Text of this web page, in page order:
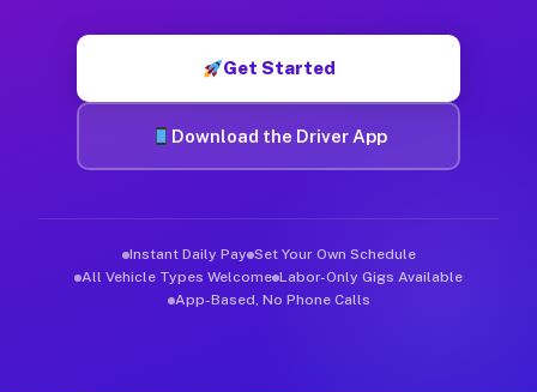
Get Started
Download the Driver App
Instant Daily Pay Set Your Own Schedule
All Vehicle Types Welcome Labor-Only Gigs Available
App-Based, No Phone Calls